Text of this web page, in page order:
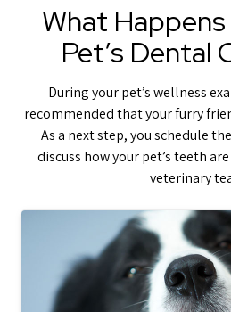
What
Pet’s Dental
During your pet’s wellness
recommended that your furry
As a next step, you schedule
discuss how your pet’s teeth
veterinary